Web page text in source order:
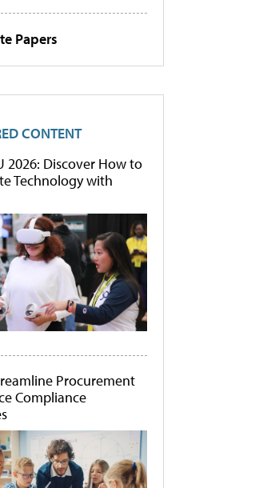
Papers
CONTENT
2026: Discover How to
Technology with
Procurement
Compliance